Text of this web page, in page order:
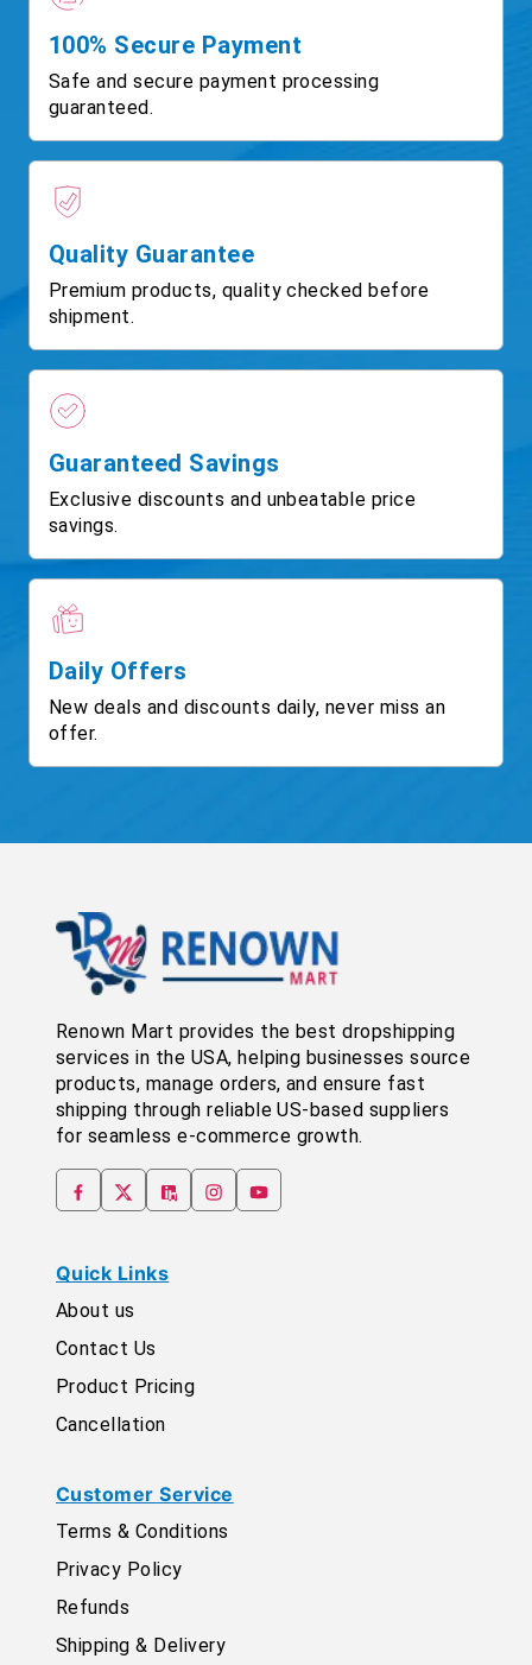
100% Secure Payment
Safe and secure payment processing
guaranteed.
Quality Guarantee
Premium products, quality checked before
shipment.
Guaranteed Savings
Exclusive discounts and unbeatable price
savings.
Daily Offers
New deals and discounts daily, never miss an
offer.
Renown Mart provides the best dropshipping
services in the USA, helping businesses source
products, manage orders, and ensure fast
shipping through reliable US-based suppliers
for seamless e-commerce growth.
Quick Links
About us
Contact Us
Product Pricing
Cancellation
Customer Service
Terms & Conditions
Privacy Policy
Refunds
Shipping & Delivery